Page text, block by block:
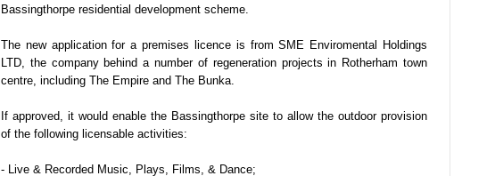
Bassingthorpe residential development scheme.
The new application for a premises licence is from SME Enviromental Holdings
LTD, the company behind a number of regeneration projects in Rotherham town
centre, including The Empire and The Bunka.
If approved, it would enable the Bassingthorpe site to allow the outdoor provision
of the following licensable activities:
- Live & Recorded Music, Plays, Films, & Dance;